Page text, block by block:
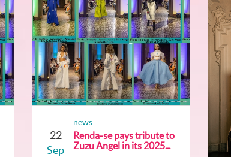
22
Sep
news
Renda-se pays tribute to
Zuzu Angel in its 2025...